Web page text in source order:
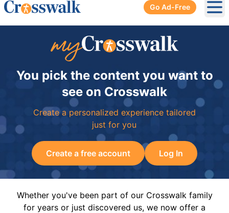
Go Ad-Free
You pick the content you want to
see on Crosswalk
Create a personalized experience tailored
just for you
Create a free account Log In
Whether you've been part of our Crosswalk family
for years or just discovered us, we now offer a